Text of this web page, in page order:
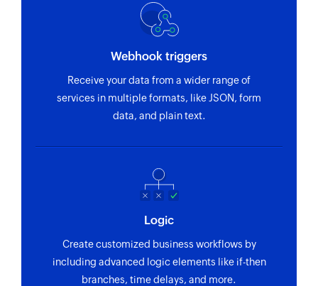
Sales order BOM created or updated
created or updated
Maintenance order created
Triggers when a new maintenance order is
Triggers when a record is created or updated in
the API service entity
Triggers when sales contract is created or
updated
Webhook triggers
Receive your data from a wider range of
services in multiple formats, like JSON, form
data, and plain text.
Logic
Create customized business workflows by
including advanced logic elements like if-then
branches, time delays, and more.